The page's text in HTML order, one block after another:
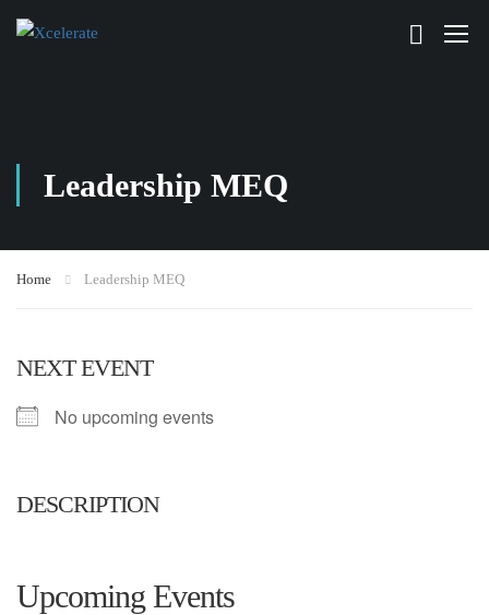
Leadership MEQ
Home Leadership MEQ
NEXT EVENT
No upcoming events
DESCRIPTION
Upcoming Events